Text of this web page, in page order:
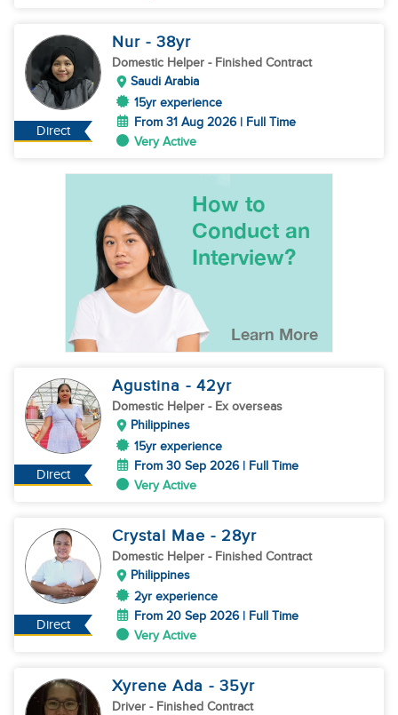
Direct
Nur - 38yr
Domestic Helper - Finished Contract
Saudi Arabia
15yr experience
From 31 Aug 2026 | Full Time
Very Active
Direct
Agustina - 42yr
Domestic Helper - Ex overseas
Philippines
15yr experience
From 30 Sep 2026 | Full Time
Very Active
Direct
Crystal Mae - 28yr
Domestic Helper - Finished Contract
Philippines
2yr experience
From 20 Sep 2026 | Full Time
Very Active
Xyrene Ada - 35yr
Driver - Finished Contract